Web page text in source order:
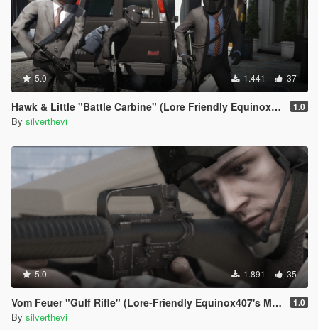
5.0 1.441 37
Hawk & Little "Battle Carbine" (Lore Friendly Equinox407's MK18 Mod 0) 1.0
By silverthevi
5.0 1.891 35
Vom Feuer "Gulf Rifle" (Lore-Friendly Equinox407's M16A2) 1.0
By silverthevi